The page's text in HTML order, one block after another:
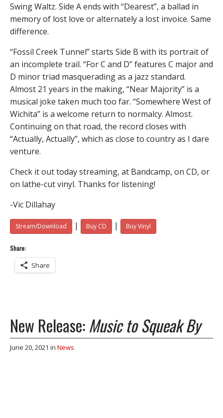
Swing Waltz. Side A ends with “Dearest”, a ballad in
memory of lost love or alternately a lost invoice. Same
difference.
“Fossil Creek Tunnel” starts Side B with its portrait of
an incomplete trail. “For C and D” features C major and
D minor triad masquerading as a jazz standard.
Almost 21 years in the making, “Near Majority” is a
musical joke taken much too far. “Somewhere West of
Wichita” is a welcome return to normalcy. Almost.
Continuing on that road, the record closes with
“Actually, Actually”, which as close to country as I dare
venture.
Check it out today streaming, at Bandcamp, on CD, or
on lathe-cut vinyl. Thanks for listening!
-Vic Dillahay
Stream/Download | Buy CD | Buy Vinyl
Share:
Share
New Release:Music to Squeak By
June 20, 2021 in News